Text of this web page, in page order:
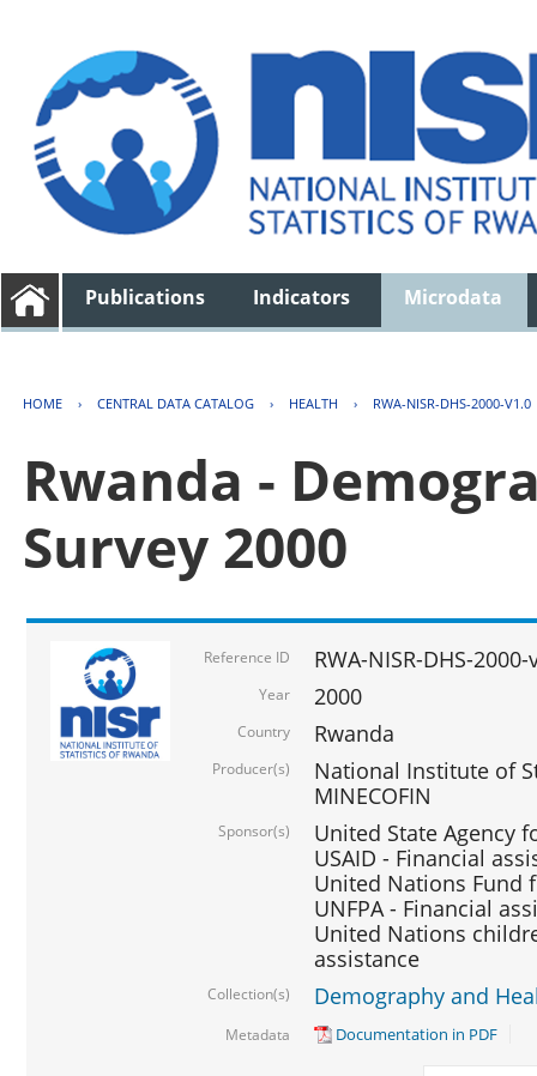
Publications Indicators Microdata
HOME › CENTRAL DATA CATALOG › HEALTH › RWA-NISR-DHS-2000-V1.0
Rwanda -
Survey 2000
Reference ID RWA-NISR-DHS-2000-
Year 2000
Country Rwanda
Producer(s)
National Institute of
MINECOFIN
Sponsor(s)
United State Agency
USAID - Financial
United Nations Fund
UNFPA - Financial
United Nations
assistance
Collection(s) Demography and
Metadata Documentation in PDF